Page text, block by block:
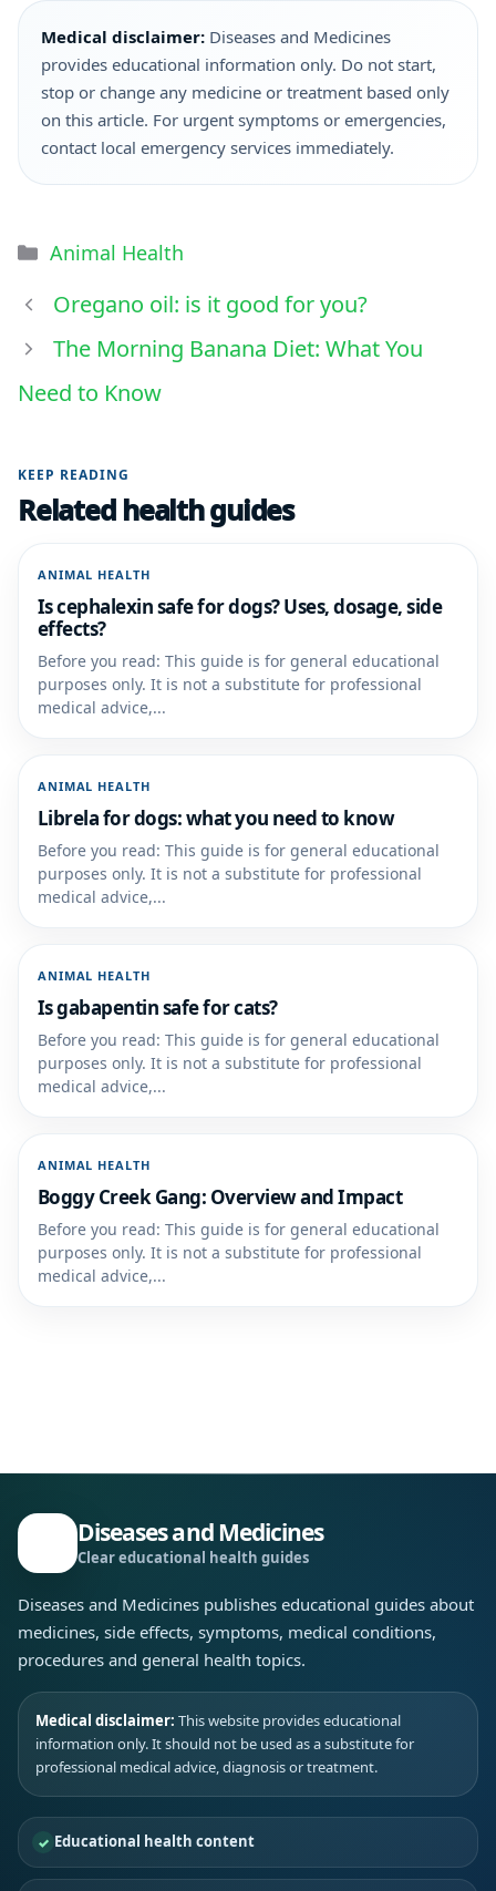
Medical disclaimer: Diseases and Medicines
provides educational information only. Do not start,
stop or change any medicine or treatment based only
on this article. For urgent symptoms or emergencies,
contact local emergency services immediately.
Animal Health
Oregano oil: is it good for you?
The Morning Banana Diet: What You
Need to Know
KEEP READING
Related health guides
ANIMAL HEALTH
Is cephalexin safe for dogs? Uses, dosage, side
effects?
Before you read: This guide is for general educational
purposes only. It is not a substitute for professional
medical advice,...
ANIMAL HEALTH
Librela for dogs: what you need to know
Before you read: This guide is for general educational
purposes only. It is not a substitute for professional
medical advice,...
ANIMAL HEALTH
Is gabapentin safe for cats?
Before you read: This guide is for general educational
purposes only. It is not a substitute for professional
medical advice,...
ANIMAL HEALTH
Boggy Creek Gang: Overview and Impact
Before you read: This guide is for general educational
purposes only. It is not a substitute for professional
medical advice,...
Diseases and Medicines
Clear educational health guides
Diseases and Medicines publishes educational guides about
medicines, side effects, symptoms, medical conditions,
procedures and general health topics.
Medical disclaimer: This website provides educational
information only. It should not be used as a substitute for
professional medical advice, diagnosis or treatment.
Educational health content